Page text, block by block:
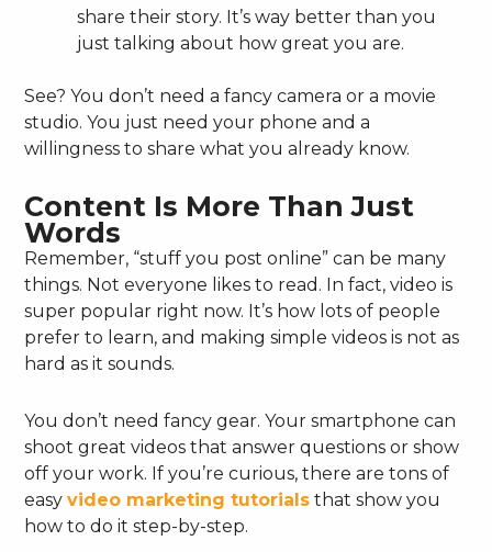
share their story. It’s way better than you
just talking about how great you are.
See? You don’t need a fancy camera or a movie
studio. You just need your phone and a
willingness to share what you already know.
Content Is More Than Just
Words
Remember, “stuff you post online” can be many
things. Not everyone likes to read. In fact, video is
super popular right now. It’s how lots of people
prefer to learn, and making simple videos is not as
hard as it sounds.
You don’t need fancy gear. Your smartphone can
shoot great videos that answer questions or show
off your work. If you’re curious, there are tons of
easyvideo marketing tutorials that show you
how to do it step-by-step.